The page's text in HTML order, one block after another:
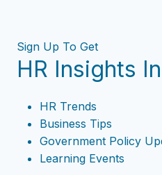
Sign Up To Get
HR Insights
HR Trends
Business Tips
Government Policy
Learning Events